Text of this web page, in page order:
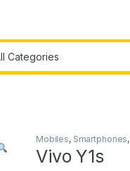
Mobiles, Smartphones
Vivo Y1s